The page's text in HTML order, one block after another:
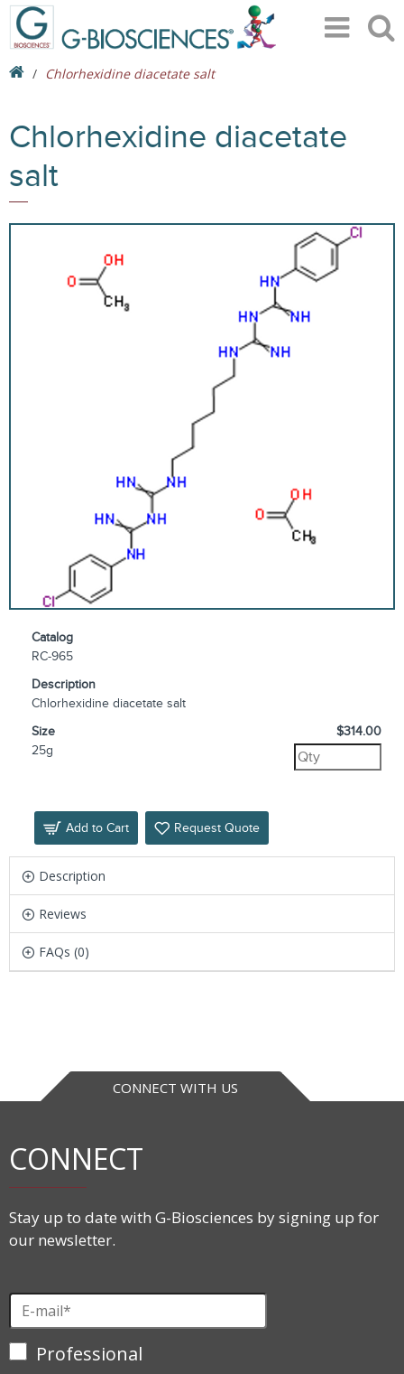
Chlorhexidine diacetate salt
Chlorhexidine diacetate
salt
Catalog
RC-965
Description
Chlorhexidine diacetate salt
Size
25g
$314.00
Add to Cart Request Quote
Description
Reviews
FAQs (0)
CONNECT WITH US
CONNECT
Stay up to date with G-Biosciences by signing up for
our newsletter.
Professional